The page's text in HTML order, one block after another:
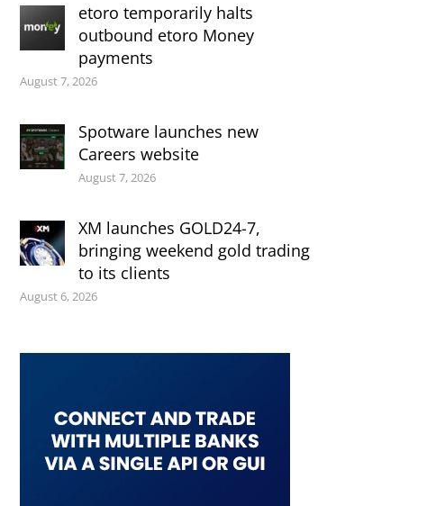
etoro temporarily halts
outbound etoro Money
payments
August 7, 2026
Spotware launches new
Careers website
August 7, 2026
XM launches GOLD24-7,
bringing weekend gold trading
to its clients
August 6, 2026